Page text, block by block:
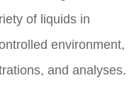
of liquids in
environment,
and analyses.